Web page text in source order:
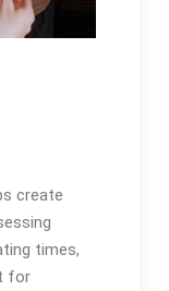
create
times,
for